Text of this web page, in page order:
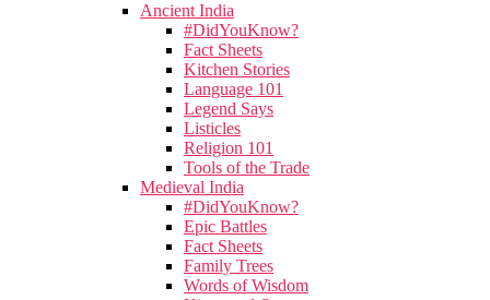
Ancient India
#DidYouKnow?
Fact Sheets
Kitchen Stories
Language 101
Legend Says
Listicles
Religion 101
Tools of the Trade
Medieval India
#DidYouKnow?
Epic Battles
Fact Sheets
Family Trees
Words of Wisdom